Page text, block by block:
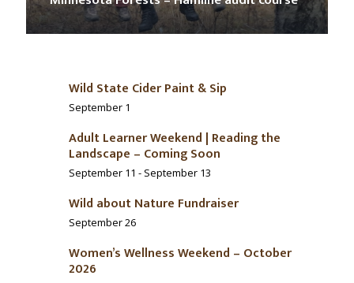
Wild State Cider Paint & Sip
September 1
Adult Learner Weekend | Reading the
Landscape – Coming Soon
September 11 - September 13
Wild about Nature Fundraiser
September 26
Women’s Wellness Weekend – October
2026